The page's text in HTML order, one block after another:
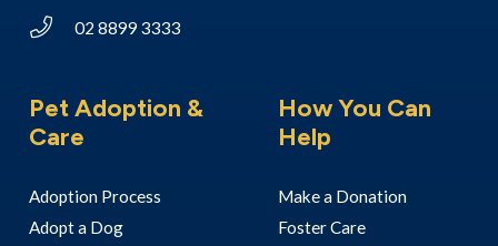
02 8899 3333
Pet Adoption &
Care
Adoption Process
Adopt a Dog
How You Can
Help
Make a Donation
Foster Care